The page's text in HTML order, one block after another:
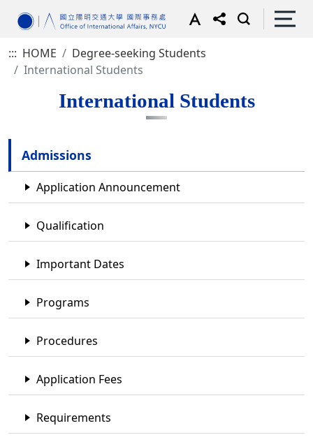
::: HOME
Degree-seeking Students
International Students
International Students
Admissions
Application Announcement
Qualification
Important Dates
Programs
Procedures
Application Fees
Requirements